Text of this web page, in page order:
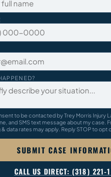
to be contacted by Trey Morris Injury
and SMS text message about my case.
& data rates may apply. Reply STOP to opt
SUBMIT CASE
CALL US DIRECT: (318) 221-